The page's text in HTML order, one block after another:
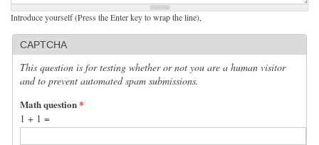
Introduce yourself (Press the Enter key to wrap the line),
CAPTCHA
This question is for testing whether or not you are a human visitor
and to prevent automated spam submissions.
Math question*
1 + 1 =